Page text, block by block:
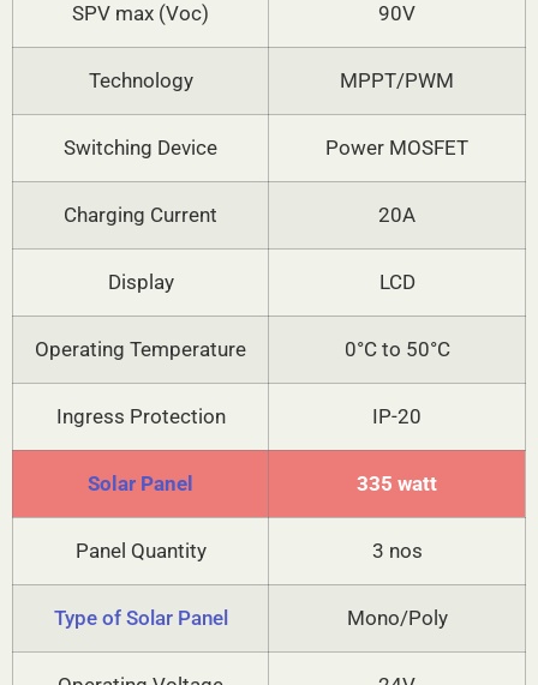
SPV max (Voc) 90V
Technology MPPT/PWM
Switching Device Power MOSFET
Charging Current 20A
Display LCD
Operating Temperature 0°C to 50°C
Ingress Protection IP-20
Solar Panel 335 watt
Panel Quantity 3 nos
Type of Solar Panel Mono/Poly